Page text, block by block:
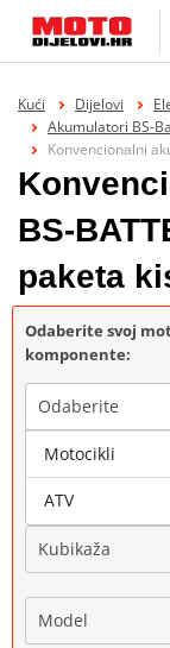
Kući Dijelovi
Akumulatori BS-
Konvencionalni
BS-
paketa
Odaberite svoj
komponente:
Odaberite
Marka
Kubikaža
Model
Motocikli
ATV